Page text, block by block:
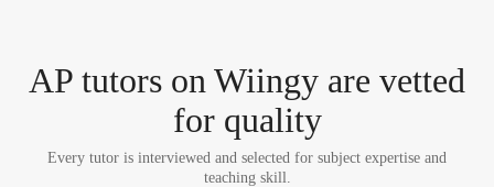
AP tutors on Wiingy are vetted
for quality
Every tutor is interviewed and selected for subject expertise and
teaching skill.